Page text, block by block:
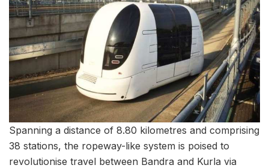
Spanning a distance of 8.80 kilometres and comprising
38 stations, the ropeway-like system is poised to
revolutionise travel between Bandra and Kurla via